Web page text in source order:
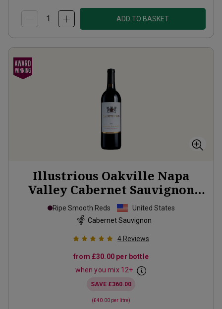
ADD TO BASKET
Illustrious Oakville Napa
Valley Cabernet Sauvignon
2023
Ripe Smooth Reds
United States
Cabernet Sauvignon
4 Reviews
from £30.00 per bottle
when you mix 12+
SAVE £360.00
(£40.00 per litre)